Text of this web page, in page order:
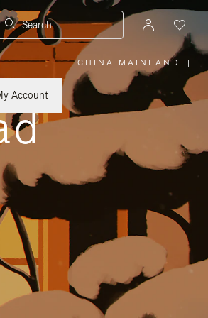
Search
Account
CHINA MAINLAND
PLEASE
SELECT
YOUR
COUNTRY
|